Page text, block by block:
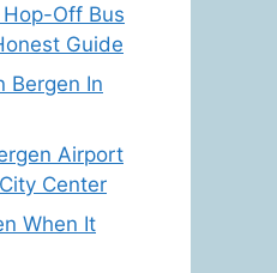
Off Bus
Guide
Bergen In
Airport
Center
When It